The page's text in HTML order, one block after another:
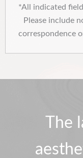
*All indicated
Please include
correspondence
The